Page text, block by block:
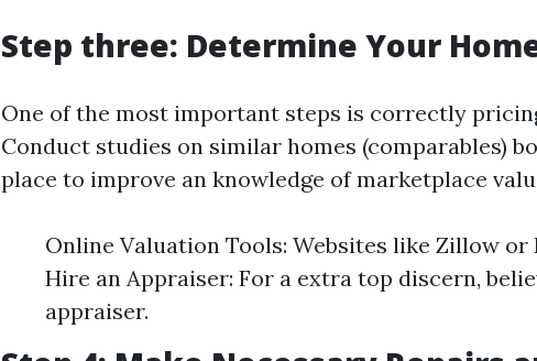
Step three: Determine Your
One of the most important steps is correctly
Conduct studies on similar homes (comparables)
place to improve an knowledge of marketplace
Online Valuation Tools: Websites like Zillow or
Hire an Appraiser: For a extra top discern,
appraiser.